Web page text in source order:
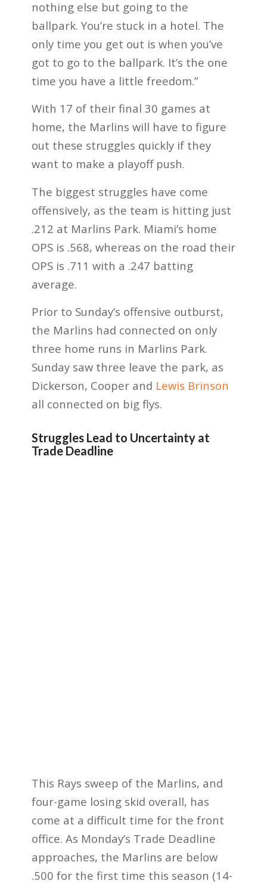
nothing else but going to the
ballpark. You’re stuck in a hotel. The
only time you get out is when you’ve
got to go to the ballpark. It’s the one
time you have a little freedom.”
With 17 of their final 30 games at
home, the Marlins will have to figure
out these struggles quickly if they
want to make a playoff push.
The biggest struggles have come
offensively, as the team is hitting just
.212 at Marlins Park. Miami’s home
OPS is .568, whereas on the road their
OPS is .711 with a .247 batting
average.
Prior to Sunday’s offensive outburst,
the Marlins had connected on only
three home runs in Marlins Park.
Sunday saw three leave the park, as
Dickerson, Cooper and Lewis Brinson
all connected on big flys.
Struggles Lead to Uncertainty at
Trade Deadline
This Rays sweep of the Marlins, and
four-game losing skid overall, has
come at a difficult time for the front
office. As Monday’s Trade Deadline
approaches, the Marlins are below
.500 for the first time this season (14-